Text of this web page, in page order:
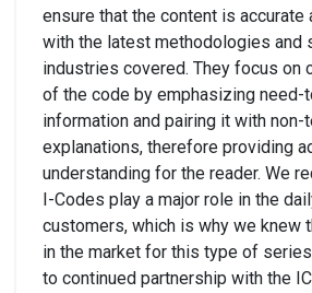
ensure that the content is accurate
with the latest methodologies and
industries covered. They focus on
of the code by emphasizing need-
information and pairing it with non-
explanations, therefore providing
understanding for the reader. We
I-Codes play a major role in the
customers, which is why we knew
in the market for this type of
to continued partnership with the